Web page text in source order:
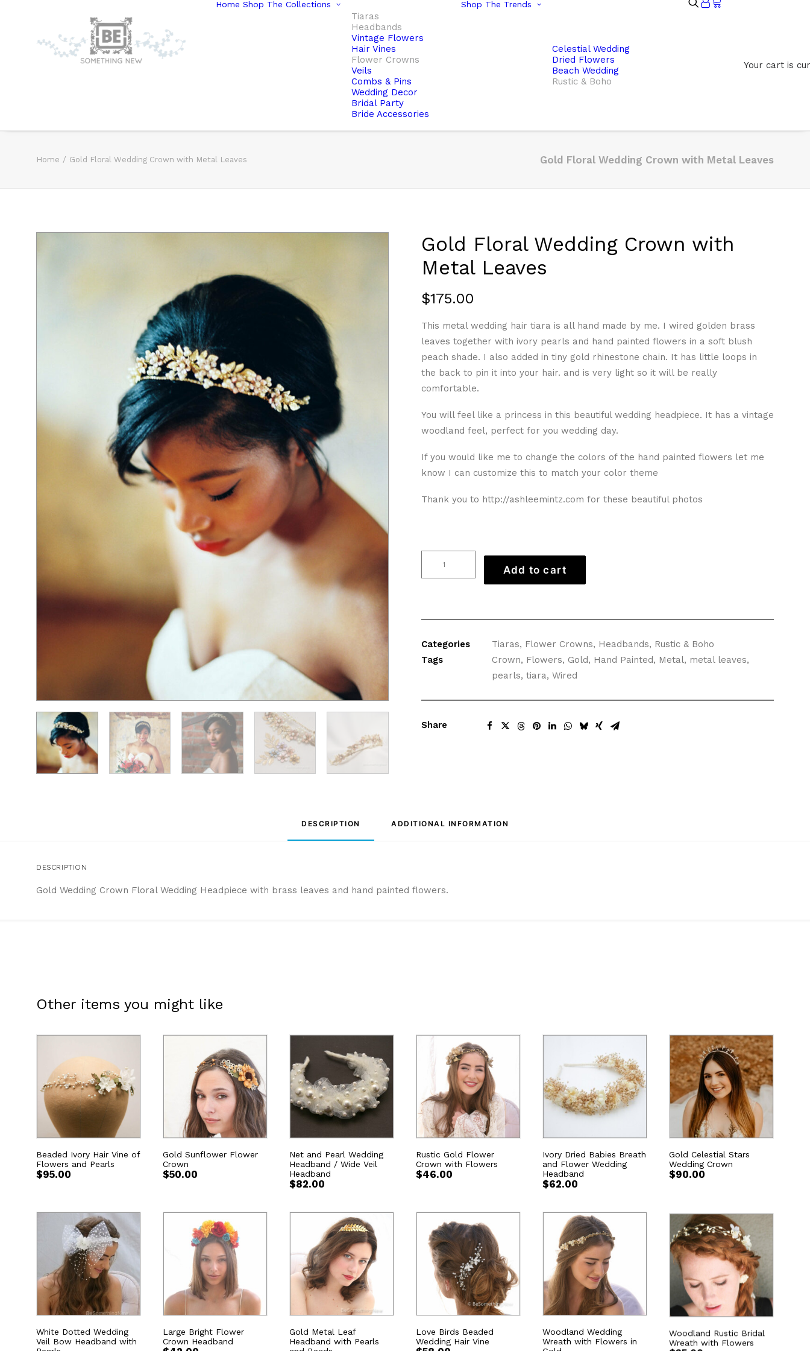
Home Shop The Collections
Tiaras
Headbands
Vintage Flowers
Hair Vines
Flower Crowns
Veils
Combs & Pins
Wedding Decor
Bridal Party
Bride Accessories
Shop The Trends
Celestial Wedding
Dried Flowers
Beach Wedding
Rustic & Boho
Your cart is
Gold Floral Wedding Crown with Metal Leaves
Home Gold Floral Wedding Crown with Metal Leaves
Gold Floral Wedding Crown with
Metal Leaves
$175.00
This metal wedding hair tiara is all hand made by me. I wired golden brass
leaves together with ivory pearls and hand painted flowers in a soft blush
peach shade. I also added in tiny gold rhinestone chain. It has little loops in
the back to pin it into your hair. and is very light so it will be really
comfortable.
You will feel like a princess in this beautiful wedding headpiece. It has a vintage
woodland feel, perfect for you wedding day.
If you would like me to change the colors of the hand painted flowers let me
know I can customize this to match your color theme
Thank you to http://ashleemintz.com for these beautiful photos
with
Leaves
quantity
Add to cart
Categories Tiaras, Flower Crowns, Headbands, Rustic & Boho
Tags
Crown, Flowers, Gold, Hand Painted, Metal, metal leaves,
pearls, tiara, Wired
Share
DESCRIPTION ADDITIONAL INFORMATION
DESCRIPTION
Gold Wedding Crown Floral Wedding Headpiece with brass leaves and hand painted flowers.
Other items you might like
Beaded Ivory Hair Vine of
Flowers and Pearls
$95.00
Gold Sunflower Flower
Crown
$50.00
Net and Pearl Wedding
Headband / Wide Veil
Headband
$82.00
Rustic Gold Flower
Crown with Flowers
$46.00
Ivory Dried Babies Breath
and Flower Wedding
Headband
$62.00
Gold Celestial Stars
Wedding Crown
$90.00
White Dotted Wedding
Veil Bow Headband with
Large Bright Flower
Crown Headband
Gold Metal Leaf
Headband with Pearls
Love Birds Beaded
Wedding Hair Vine
Woodland Wedding
Wreath with Flowers in
Woodland Rustic Bridal
Wreath with Flowers